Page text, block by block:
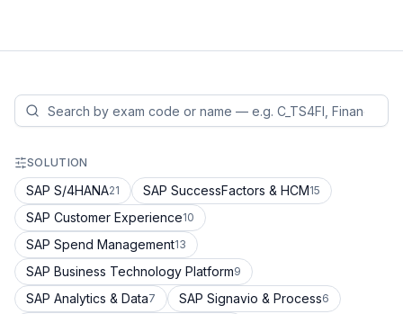
SOLUTION
SAP S/4HANA21 SAP SuccessFactors & HCM15
SAP Customer Experience10
SAP Spend Management13
SAP Business Technology Platform9
SAP Analytics & Data7 SAP Signavio & Process6